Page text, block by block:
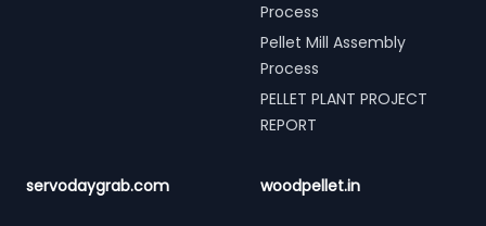
Process
Pellet Mill Assembly
Process
PELLET PLANT PROJECT
REPORT
servodaygrab.com woodpellet.in